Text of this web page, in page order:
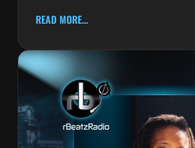
ROCK & METAL
READ MORE...